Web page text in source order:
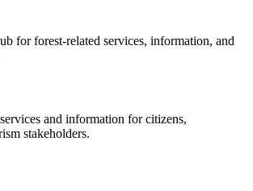
for forest-related services, information, and
and information for citizens,
stakeholders.